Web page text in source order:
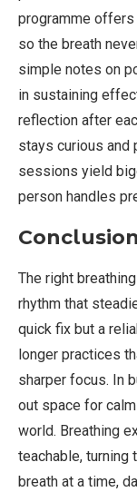
programme
so the breath
simple notes on
in sustaining
reflection after
stays curious and
sessions yield
person handles
Conclusion
The right
rhythm that
quick fix but a
longer practices
sharper focus. In
out space for
world. Breathing
teachable, turning
breath at a time,